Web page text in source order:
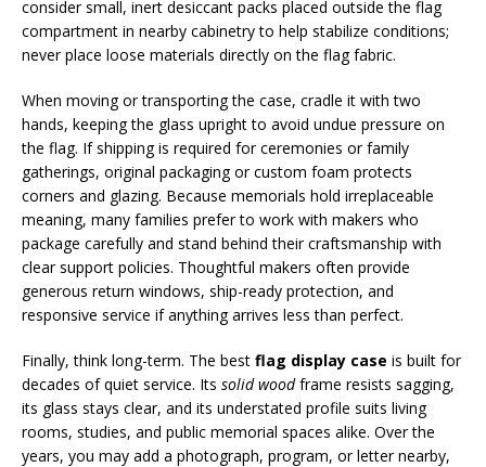
consider small, inert desiccant packs placed outside the flag
compartment in nearby cabinetry to help stabilize conditions;
never place loose materials directly on the flag fabric.
When moving or transporting the case, cradle it with two
hands, keeping the glass upright to avoid undue pressure on
the flag. If shipping is required for ceremonies or family
gatherings, original packaging or custom foam protects
corners and glazing. Because memorials hold irreplaceable
meaning, many families prefer to work with makers who
package carefully and stand behind their craftsmanship with
clear support policies. Thoughtful makers often provide
generous return windows, ship-ready protection, and
responsive service if anything arrives less than perfect.
Finally, think long-term. The best flag display case is built for
decades of quiet service. Its solid woodframe resists sagging,
its glass stays clear, and its understated profile suits living
rooms, studies, and public memorial spaces alike. Over the
years, you may add a photograph, program, or letter nearby,